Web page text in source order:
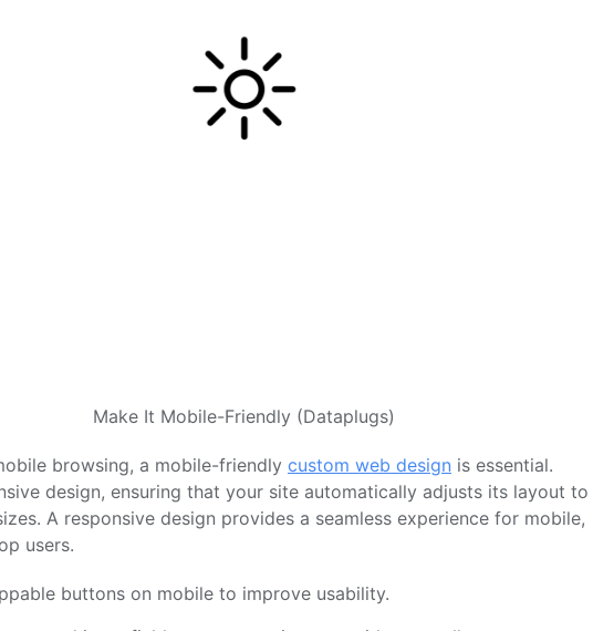
Make It Mobile-Friendly (Dataplugs)
browsing, a mobile-friendly custom web design is essential.
design, ensuring that your site automatically adjusts its layout to
A responsive design provides a seamless experience for mobile,
users.
buttons on mobile to improve usability.